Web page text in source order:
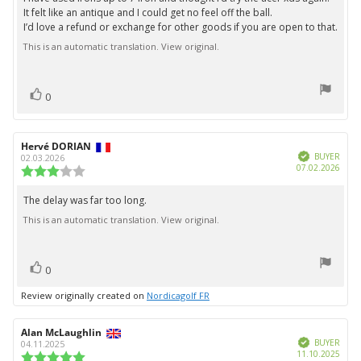
5
stars
It felt like an antique and I could get no feel off the ball.
I’d love a refund or exchange for other goods if you are open to that.
This is an automatic translation. View original.
Vote
up
0
Review
author:
Hervé DORIAN
02.03.2026
3.0
out
of
VerifiedBUYER
07.02.2026
Review
text:
The delay was far too long.
This is an automatic translation. View original.
Vote
up
0
Review originally created on Nordicagolf FR
Review
author:
Alan McLaughlin
04.11.2025 VerifiedBUYER
11.10.2025